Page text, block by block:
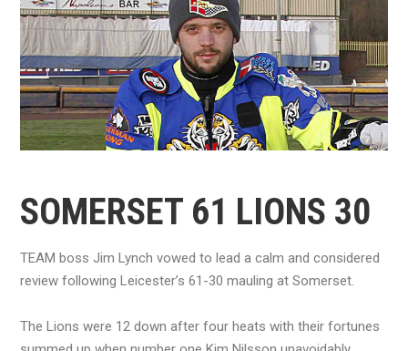
SOMERSET 61 LIONS 30
TEAM boss Jim Lynch vowed to lead a calm and considered
review following Leicester’s 61-30 mauling at Somerset.
The Lions were 12 down after four heats with their fortunes